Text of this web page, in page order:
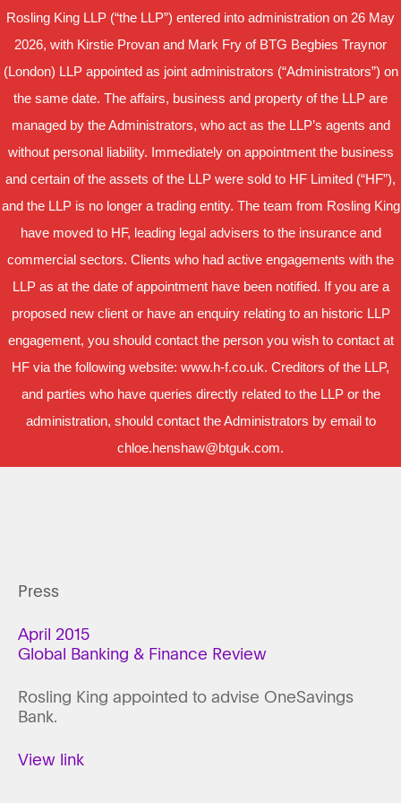
Rosling King LLP (“the LLP”) entered into administration on 26 May
2026, with Kirstie Provan and Mark Fry of BTG Begbies Traynor
(London) LLP appointed as joint administrators (“Administrators”) on
the same date. The affairs, business and property of the LLP are
managed by the Administrators, who act as the LLP’s agents and
without personal liability. Immediately on appointment the business
and certain of the assets of the LLP were sold to HF Limited (“HF”),
and the LLP is no longer a trading entity. The team from Rosling King
have moved to HF, leading legal advisers to the insurance and
commercial sectors. Clients who had active engagements with the
LLP as at the date of appointment have been notified. If you are a
proposed new client or have an enquiry relating to an historic LLP
engagement, you should contact the person you wish to contact at
HF via the following website: www.h-f.co.uk. Creditors of the LLP,
and parties who have queries directly related to the LLP or the
administration, should contact the Administrators by email to
chloe.henshaw@btguk.com.
Press
April 2015
Global Banking & Finance Review
Rosling King appointed to advise OneSavings
Bank.
View link